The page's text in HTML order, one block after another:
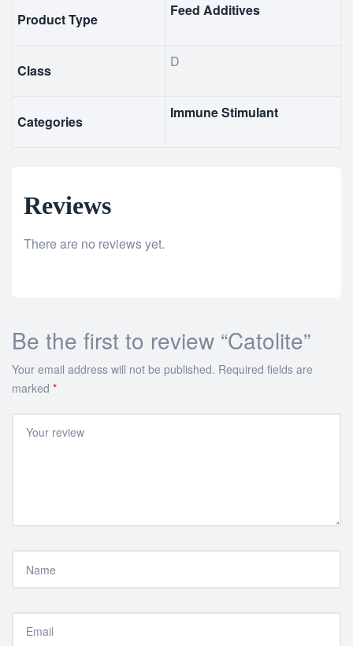
Product Type
Feed Additives
Class
D
Categories
Immune Stimulant
Reviews
There are no reviews yet.
Be the first to review “Catolite”
Your email address will not be published. Required fields are
marked *